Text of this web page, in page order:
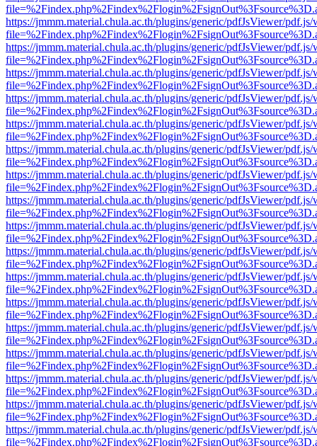
https://jmmm.material.chula.ac.th/plugins/generic/pdfJsViewer/
https://jmmm.material.chula.ac.th/plugins/generic/pdfJsViewer/
https://jmmm.material.chula.ac.th/plugins/generic/pdfJsViewer/
https://jmmm.material.chula.ac.th/plugins/generic/pdfJsViewer/
https://jmmm.material.chula.ac.th/plugins/generic/pdfJsViewer/
https://jmmm.material.chula.ac.th/plugins/generic/pdfJsViewer/
https://jmmm.material.chula.ac.th/plugins/generic/pdfJsViewer/
https://jmmm.material.chula.ac.th/plugins/generic/pdfJsViewer/
https://jmmm.material.chula.ac.th/plugins/generic/pdfJsViewer/
https://jmmm.material.chula.ac.th/plugins/generic/pdfJsViewer/
https://jmmm.material.chula.ac.th/plugins/generic/pdfJsViewer/
https://jmmm.material.chula.ac.th/plugins/generic/pdfJsViewer/
https://jmmm.material.chula.ac.th/plugins/generic/pdfJsViewer/
https://jmmm.material.chula.ac.th/plugins/generic/pdfJsViewer/
https://jmmm.material.chula.ac.th/plugins/generic/pdfJsViewer/
https://jmmm.material.chula.ac.th/plugins/generic/pdfJsViewer/
https://jmmm.material.chula.ac.th/plugins/generic/pdfJsViewer/